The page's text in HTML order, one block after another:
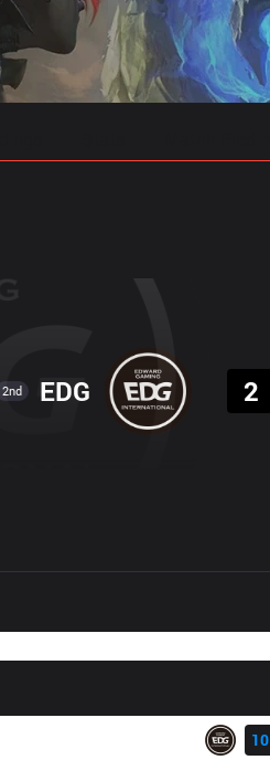
2nd EDG
2
10